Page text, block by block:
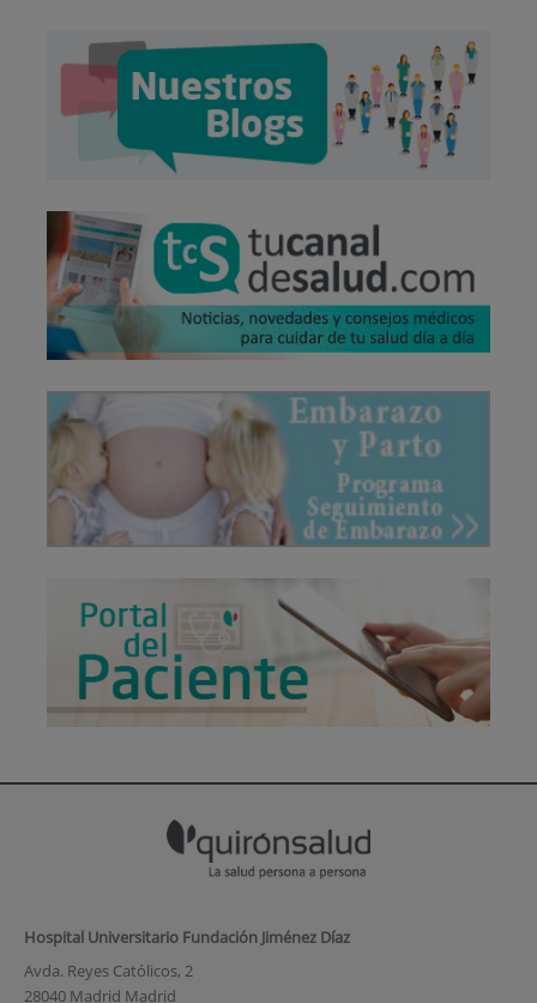
Hospital Universitario Fundación Jiménez Díaz
Avda. Reyes Católicos, 2
28040 Madrid Madrid